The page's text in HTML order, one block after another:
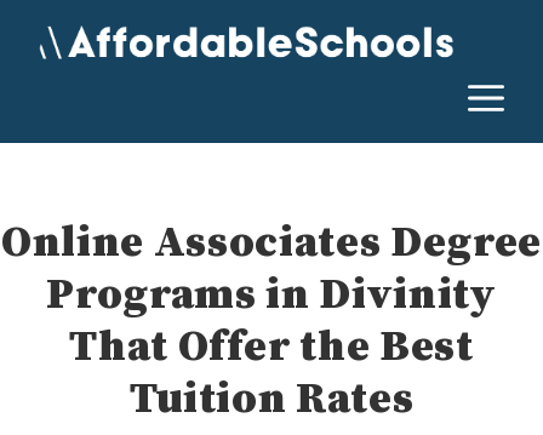
Online Associates Degree
Programs in Divinity
That Offer the Best
Tuition Rates